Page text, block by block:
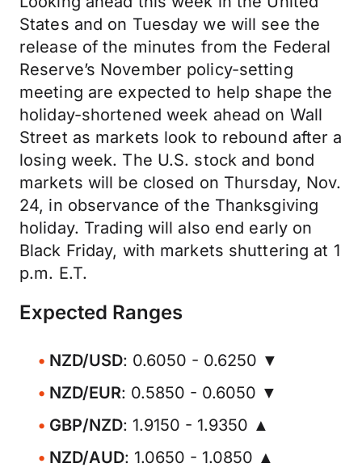
States and on Tuesday we will see the
release of the minutes from the Federal
Reserve’s November policy-setting
meeting are expected to help shape the
holiday-shortened week ahead on Wall
Street as markets look to rebound after a
losing week. The U.S. stock and bond
markets will be closed on Thursday, Nov.
24, in observance of the Thanksgiving
holiday. Trading will also end early on
Black Friday, with markets shuttering at 1
p.m. E.T.
Expected Ranges
NZD/USD: 0.6050 - 0.6250 ▼
NZD/EUR: 0.5850 - 0.6050 ▼
GBP/NZD: 1.9150 - 1.9350 ▲
NZD/AUD: 1.0650 - 1.0850 ▲